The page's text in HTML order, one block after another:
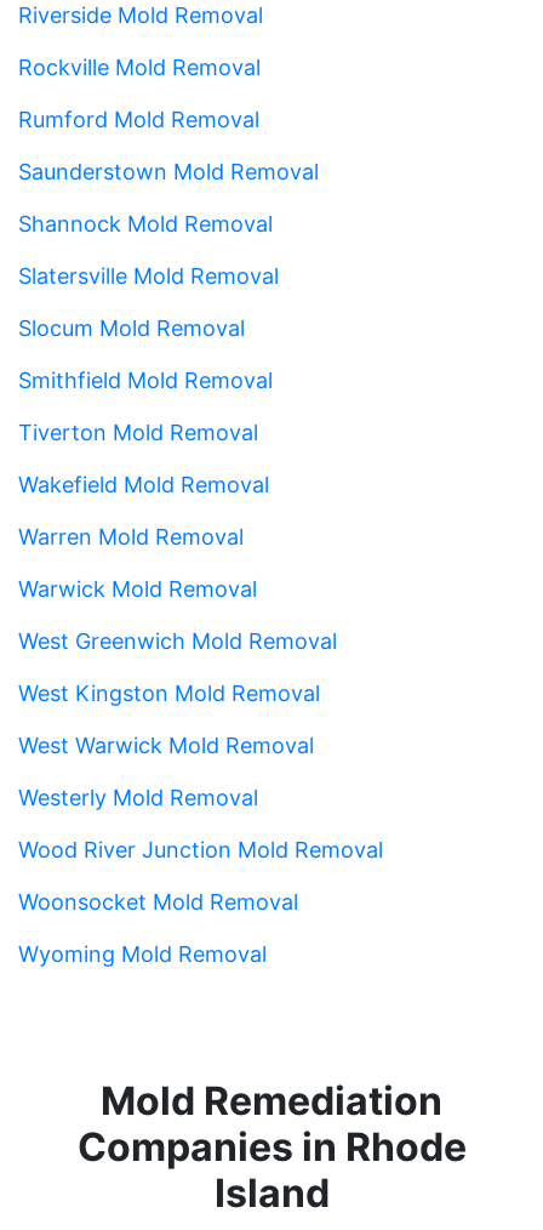
Riverside Mold Removal
Rockville Mold Removal
Rumford Mold Removal
Saunderstown Mold Removal
Shannock Mold Removal
Slatersville Mold Removal
Slocum Mold Removal
Smithfield Mold Removal
Tiverton Mold Removal
Wakefield Mold Removal
Warren Mold Removal
Warwick Mold Removal
West Greenwich Mold Removal
West Kingston Mold Removal
West Warwick Mold Removal
Westerly Mold Removal
Wood River Junction Mold Removal
Woonsocket Mold Removal
Wyoming Mold Removal
Mold Remediation
Companies in Rhode
Island